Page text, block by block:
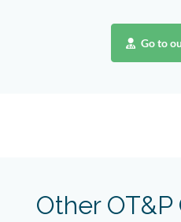
Go to
Other